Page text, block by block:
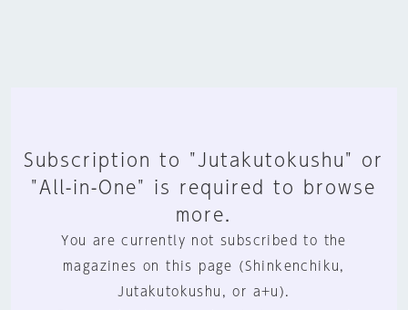
Subscription to "Jutakutokushu" or
"All-in-One" is required to browse
more.
You are currently not subscribed to the
magazines on this page (Shinkenchiku,
Jutakutokushu, or a+u).